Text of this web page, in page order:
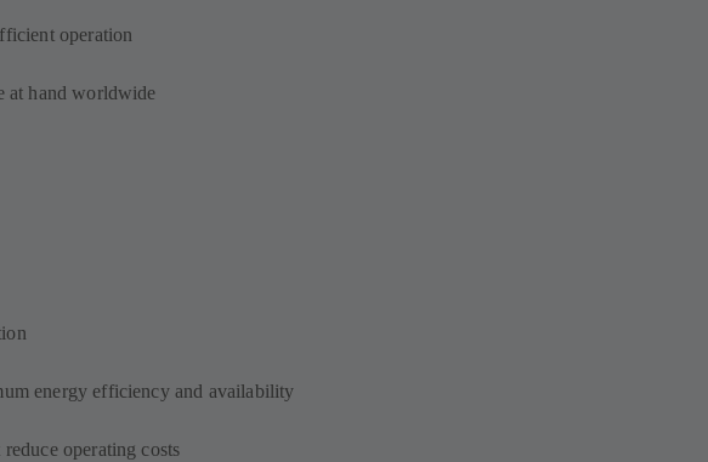
operation
at hand worldwide
energy efficiency and availability
operating costs